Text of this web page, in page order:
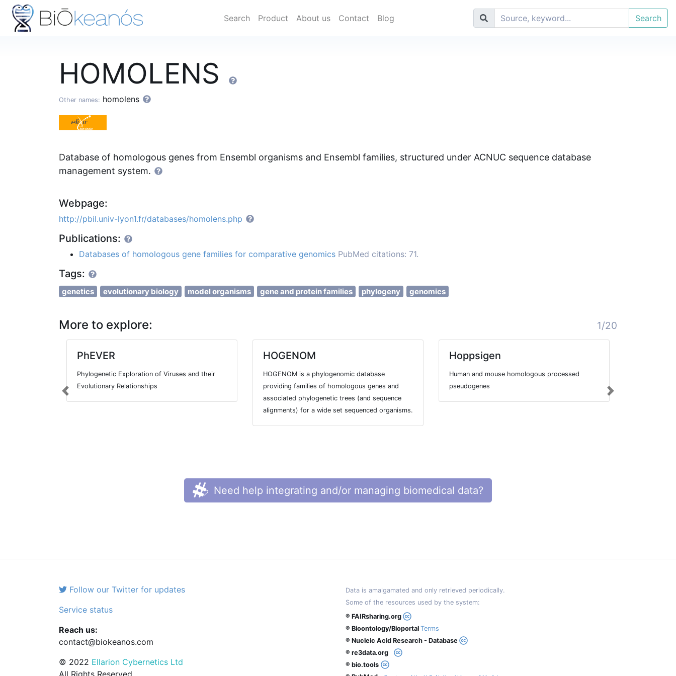
Search Product About us Contact Blog Search
HOMOLENS
Other names: homolens
Database of homologous genes from Ensembl organisms and Ensembl families, structured under ACNUC sequence database
management system.
Webpage:
http://pbil.univ-lyon1.fr/databases/homolens.php
Publications:
Databases of homologous gene families for comparative genomics PubMed citations: 71.
Tags:
genetics evolutionary biology model organisms gene and protein families phylogeny genomics
More to explore: 1/20
PhEVER
Phylogenetic Exploration of Viruses and their
Evolutionary Relationships
HOGENOM
HOGENOM is a phylogenomic database
providing families of homologous genes and
associated phylogenetic trees (and sequence
alignments) for a wide set sequenced organisms.
Hoppsigen
Human and mouse homologous processed
pseudogenes
Previous Next
Need help integrating and/or managing biomedical data?
Follow our Twitter for updates
Service status
Reach us:
contact@biokeanos.com
© 2022 Ellarion Cybernetics Ltd
Data is amalgamated and only retrieved periodically.
Some of the resources used by the system:
® FAIRsharing.org
® Bioontology/Bioportal Terms
® Nucleic Acid Research - Database
® re3data.org
® bio.tools